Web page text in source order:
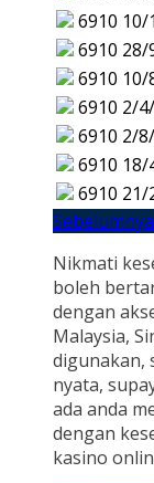
6910 10/
6910 28/
6910 10/
6910 2/
6910 2/
6910 18/
6910 21/
Nikmati
boleh
dengan
Malaysia,
digunakan,
nyata,
ada anda
dengan
kasino